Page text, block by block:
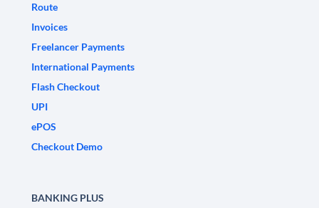
Route
Invoices
Freelancer Payments
International Payments
Flash Checkout
UPI
ePOS
Checkout Demo
BANKING PLUS